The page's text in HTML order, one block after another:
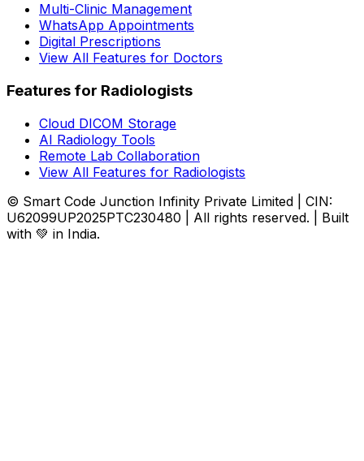
Multi-Clinic Management
WhatsApp Appointments
Digital Prescriptions
View All Features for Doctors
Features for Radiologists
Cloud DICOM Storage
AI Radiology Tools
Remote Lab Collaboration
View All Features for Radiologists
© Smart Code Junction Infinity Private Limited | CIN:
U62099UP2025PTC230480 | All rights reserved. | Built
with 💚 in India.